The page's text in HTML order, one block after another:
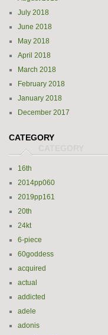
July 2018
June 2018
May 2018
April 2018
March 2018
February 2018
January 2018
December 2017
CATEGORY
16th
2014pp060
2019pp161
20th
24kt
6-piece
60goddess
acquired
actual
addicted
adele
adonis